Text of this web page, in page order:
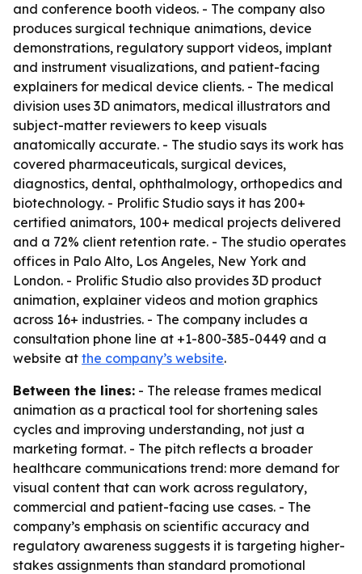
and conference booth videos. - The company also
produces surgical technique animations, device
demonstrations, regulatory support videos, implant
and instrument visualizations, and patient-facing
explainers for medical device clients. - The medical
division uses 3D animators, medical illustrators and
subject-matter reviewers to keep visuals
anatomically accurate. - The studio says its work has
covered pharmaceuticals, surgical devices,
diagnostics, dental, ophthalmology, orthopedics and
biotechnology. - Prolific Studio says it has 200+
certified animators, 100+ medical projects delivered
and a 72% client retention rate. - The studio operates
offices in Palo Alto, Los Angeles, New York and
London. - Prolific Studio also provides 3D product
animation, explainer videos and motion graphics
across 16+ industries. - The company includes a
consultation phone line at +1-800-385-0449 and a
website at the company’s website.
Between the lines: - The release frames medical
animation as a practical tool for shortening sales
cycles and improving understanding, not just a
marketing format. - The pitch reflects a broader
healthcare communications trend: more demand for
visual content that can work across regulatory,
commercial and patient-facing use cases. - The
company’s emphasis on scientific accuracy and
regulatory awareness suggests it is targeting higher-
stakes assignments than standard promotional